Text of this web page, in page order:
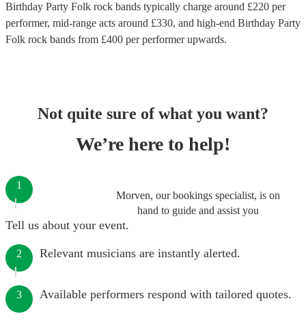
Birthday Party Folk rock bands typically charge around £220 per
performer, mid-range acts around £330, and high-end Birthday Party
Folk rock bands from £400 per performerupwards.
Not quite sure of what you want?
We’re here to help!
Morven, our bookings specialist, is on
hand to guide and assist you
1
Tell us about your event.
2 Relevant musicians are instantly alerted.
3 Available performers respond with tailored quotes.